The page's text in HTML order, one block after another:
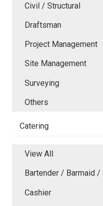
Civil / Structural
Draftsman
Project Management
Site Management
Surveying
Others
Catering
View All
Bartender / Barmaid
Cashier